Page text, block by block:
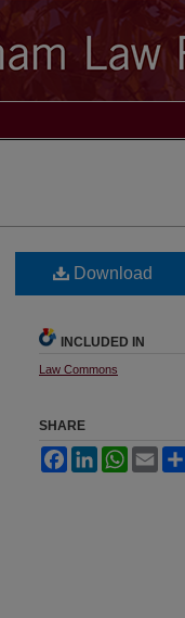
Download
INCLUDED IN
Law Commons
SHARE
FacebookLinkedInWhatsApp
Email